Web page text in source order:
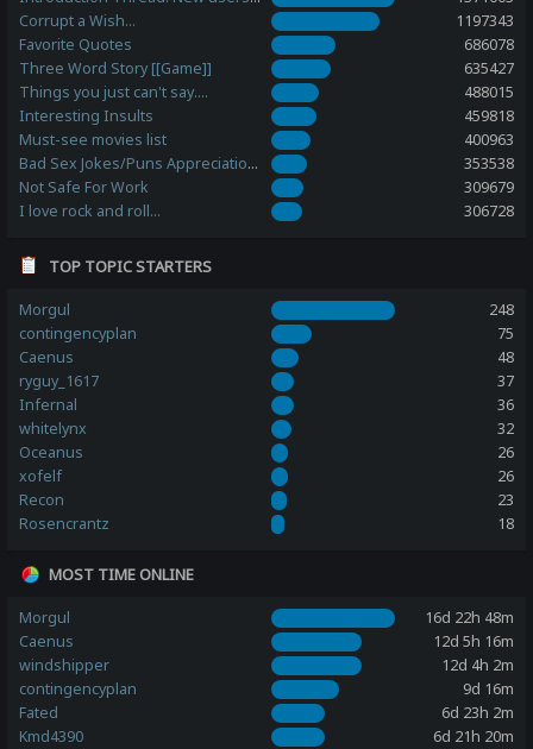
Corrupt a Wish...
1197343
Favorite Quotes
686078
Three Word Story [[Game]]
635427
Things you just can't say....
488015
Interesting Insults
459818
Must-see movies list
400963
Bad Sex Jokes/Puns Appreciation Station
353538
Not Safe For Work
309679
I love rock and roll...
306728
TOP TOPIC STARTERS
Morgul
248
contingencyplan
75
Caenus
48
ryguy_1617
37
Infernal
36
whitelynx
32
Oceanus
26
xofelf
26
Recon
23
Rosencrantz
18
MOST TIME ONLINE
Morgul
16d 22h 48m
Caenus
12d 5h 16m
windshipper
12d 4h 2m
contingencyplan
9d 16m
Fated
6d 23h 2m
Kmd4390
6d 21h 20m